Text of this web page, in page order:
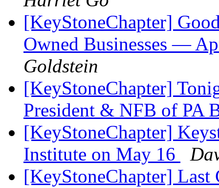
[KeyStoneChapter]
Owned Businesses —
Goldstein
[KeyStoneChapter]
President & NFB of PA
[KeyStoneChapter]
Institute on May 16
[KeyStoneChapter] Last